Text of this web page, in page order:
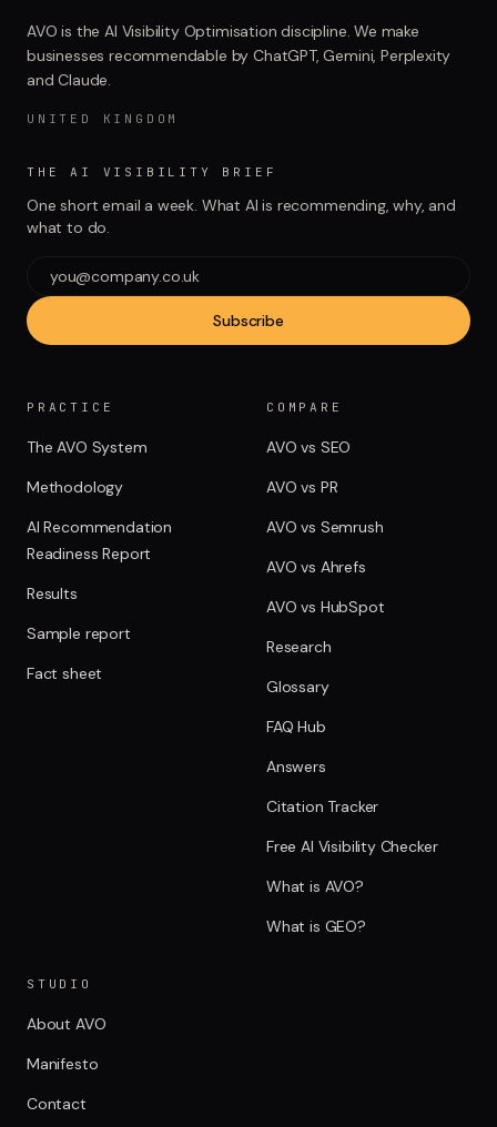
AVO is the AI Visibility Optimisation discipline. We make
businesses recommendable by ChatGPT, Gemini, Perplexity
and Claude.
UNITED KINGDOM
THE AI VISIBILITY BRIEF
One short email a week. What AI is recommending, why, and
what to do.
Subscribe
PRACTICE
The AVO System
Methodology
AI Recommendation
Readiness Report
Results
Sample report
Fact sheet
COMPARE
AVO vs SEO
AVO vs PR
AVO vs Semrush
AVO vs Ahrefs
AVO vs HubSpot
Research
Glossary
FAQ Hub
Answers
Citation Tracker
Free AI Visibility Checker
What is AVO?
What is GEO?
STUDIO
About AVO
Manifesto
Contact